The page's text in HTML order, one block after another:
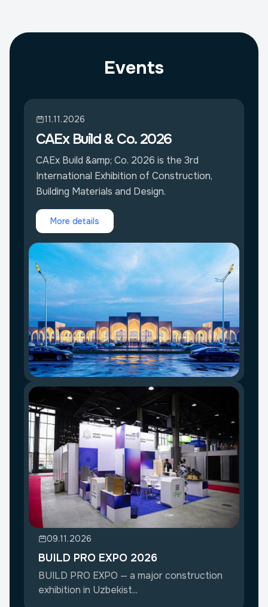
Events
11.11.2026
CAEx Build & Co. 2026
CAEx Build &amp; Co. 2026 is the 3rd
International Exhibition of Construction,
Building Materials and Design.
More details
09.11.2026
BUILD PRO EXPO 2026
BUILD PRO EXPO — a major construction
exhibition in Uzbekist...